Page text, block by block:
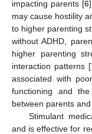
impacting parents [6
may cause hostility
to higher parenting
without ADHD,
higher parenting
interaction patterns [
associated with
functioning and
between parents
Stimulant
and is effective for